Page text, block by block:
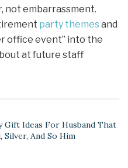
not embarrassment.
party themesand
office event” into the
at future staff
Gift Ideas For Husband That
And So Him